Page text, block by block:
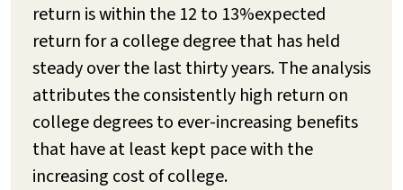
return is within the 12 to 13%expected
return for a college degree that has held
steady over the last thirty years. The analysis
attributes the consistently high return on
college degrees to ever-increasing benefits
that have at least kept pace with the
increasing cost of college.